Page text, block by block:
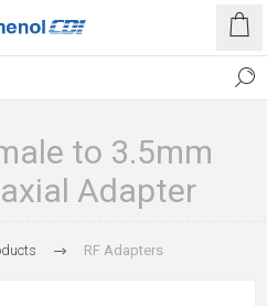
to 3.5mm
Adapter
RF Adapters